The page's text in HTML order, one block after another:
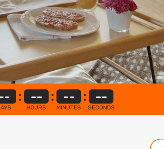
: --
HOURS
: --
MINUTES
: --
SECONDS